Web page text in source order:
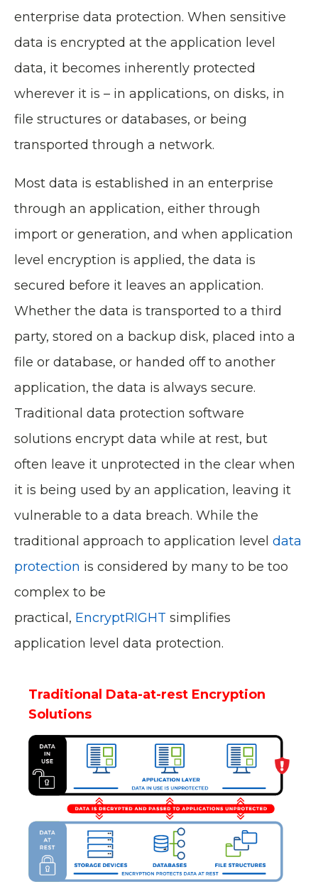
enterprise data protection. When sensitive
data is encrypted at the application level
data, it becomes inherently protected
wherever it is – in applications, on disks, in
file structures or databases, or being
transported through a network.
Most data is established in an enterprise
through an application, either through
import or generation, and when application
level encryption is applied, the data is
secured before it leaves an application.
Whether the data is transported to a third
party, stored on a backup disk, placed into a
file or database, or handed off to another
application, the data is always secure.
Traditional data protection software
solutions encrypt data while at rest, but
often leave it unprotected in the clear when
it is being used by an application, leaving it
vulnerable to a data breach. While the
traditional approach to application level data
protection is considered by many to be too
complex to be
practical, EncryptRIGHT simplifies
application level data protection.
Traditional Data-at-rest Encryption
Solutions